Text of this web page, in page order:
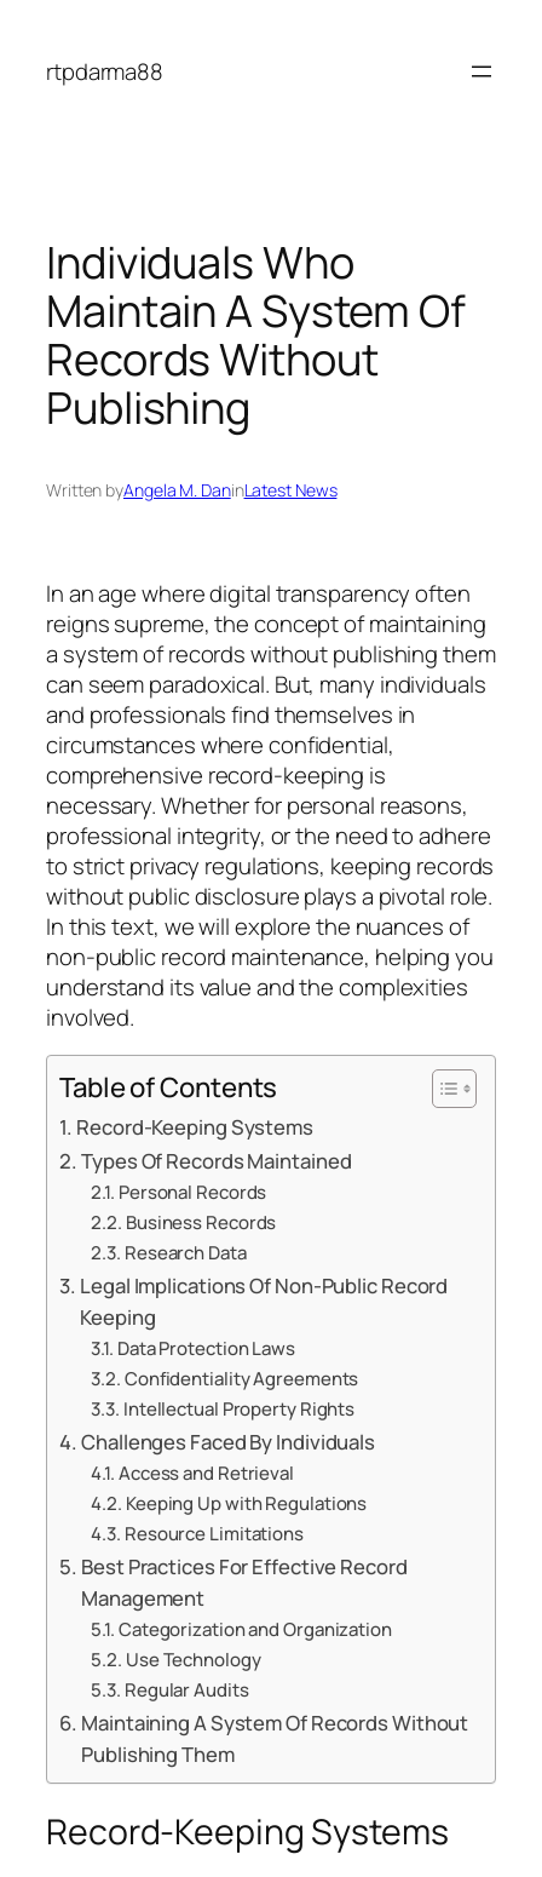
content
rtpdarma88
Individuals Who
Maintain A System Of
Records Without
Publishing
Written byAngela M. DaninLatest News
In an age where digital transparency often
reigns supreme, the concept of maintaining
a system of records without publishing them
can seem paradoxical. But, many individuals
and professionals find themselves in
circumstances where confidential,
comprehensive record-keeping is
necessary. Whether for personal reasons,
professional integrity, or the need to adhere
to strict privacy regulations, keeping records
without public disclosure plays a pivotal role.
In this text, we will explore the nuances of
non-public record maintenance, helping you
understand its value and the complexities
involved.
Table of Contents
Record-Keeping Systems
Types Of Records Maintained
Personal Records
Business Records
Research Data
Legal Implications Of Non-Public Record
Keeping
Data Protection Laws
Confidentiality Agreements
Intellectual Property Rights
Challenges Faced By Individuals
Access and Retrieval
Keeping Up with Regulations
Resource Limitations
Best Practices For Effective Record
Management
Categorization and Organization
Use Technology
Regular Audits
Maintaining A System Of Records Without
Publishing Them
Record-Keeping Systems